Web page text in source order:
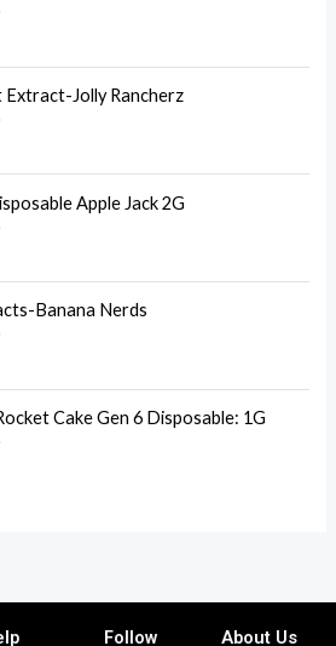
Jolly Rancherz
Apple Jack 2G
Banana Nerds
Cake Gen 6 Disposable: 1G
Follow
About Us